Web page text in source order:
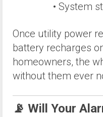
• System
Once utility power
battery recharges
homeowners, the
without them ever
📡 Will Your